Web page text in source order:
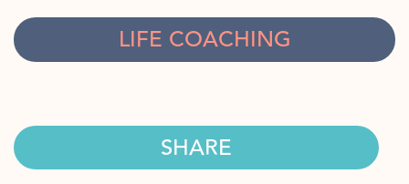
LIFE COACHING
SHARE